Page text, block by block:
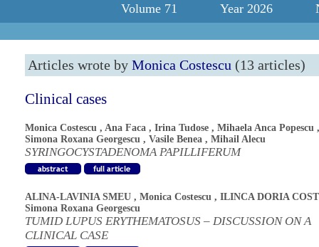
Volume 71 Year 2026
Articles wrote by Monica Costescu (13 articles)
Clinical cases
Monica Costescu , Ana Faca , Irina Tudose , Mihaela Anca Popescu ,
Simona Roxana Georgescu , Vasile Benea , Mihail Alecu
SYRINGOCYSTADENOMA PAPILLIFERUM
ALINA-LAVINIA SMEU , Monica Costescu , ILINCA DORIA
Simona Roxana Georgescu
TUMID LUPUS ERYTHEMATOSUS – DISCUSSION ON A
CLINICAL CASE